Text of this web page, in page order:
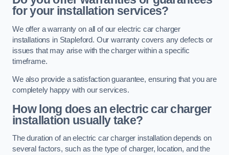
for your installation services?
We offer a warranty on all of our electric car charger
installations in Stapleford. Our warranty covers any defects or
issues that may arise with the charger within a specific
timeframe.
We also provide a satisfaction guarantee, ensuring that you are
completely happy with our services.
How long does an electric car charger
installation usually take?
The duration of an electric car charger installation depends on
several factors, such as the type of charger, location, and the